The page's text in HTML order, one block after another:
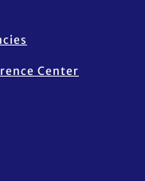
Center